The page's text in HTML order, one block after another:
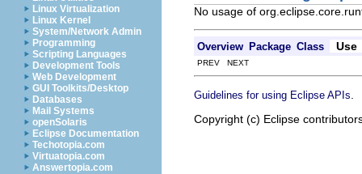
Linux Virtualization
Linux Kernel
System/Network Admin
Programming
Scripting Languages
Development Tools
Web Development
GUI Toolkits/Desktop
Databases
Mail Systems
openSolaris
Eclipse Documentation
Techotopia.com
Virtuatopia.com
Answertopia.com
No usage of
Overview Package Class Use
PREV NEXT
Guidelines for using Eclipse APIs
Copyright (c) Eclipse